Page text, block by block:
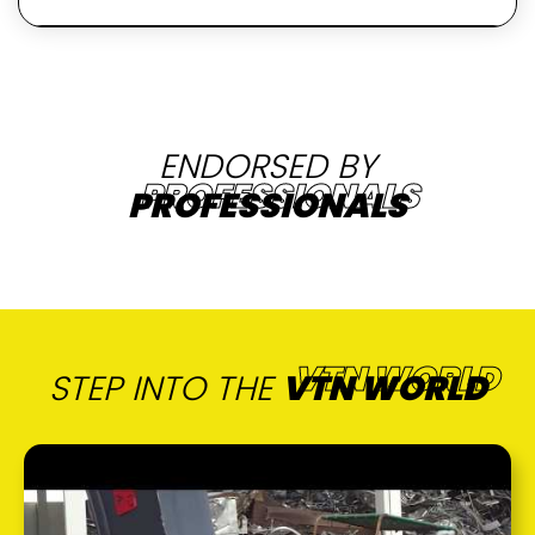
ENDORSED BY
PROFESSIONALS
STEP INTO THE VTN WORLD